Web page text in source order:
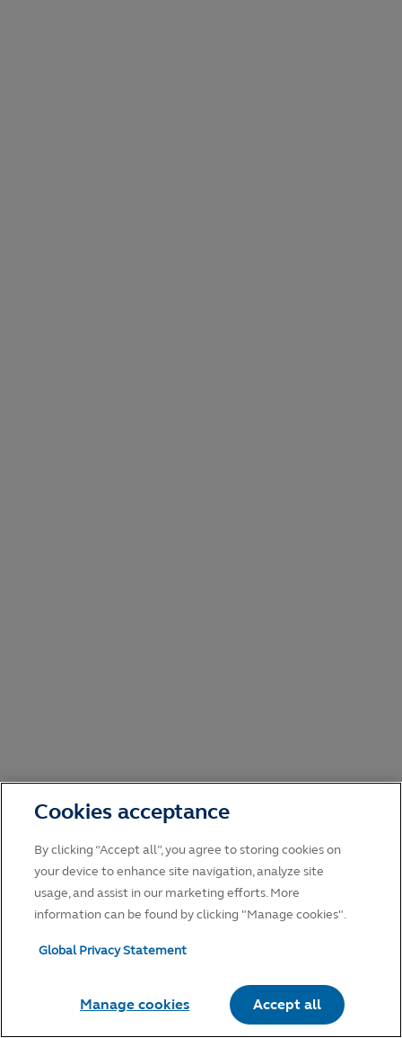
Cookies acceptance
By clicking “Accept all”, you agree to storing cookies on
your device to enhance site navigation, analyze site
usage, and assist in our marketing efforts. More
information can be found by clicking "Manage cookies".
Global Privacy Statement
Manage cookies Accept all